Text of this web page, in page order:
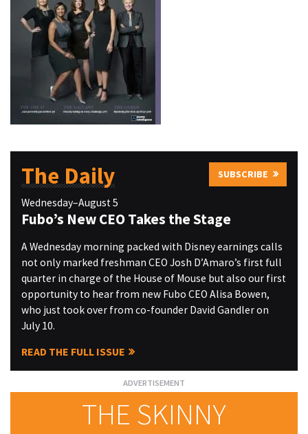
The Daily SUBSCRIBE
Wednesday–August 5
Fubo’s New CEO Takes the Stage
A Wednesday morning packed with Disney earnings calls
not only marked freshman CEO Josh D’Amaro’s first full
quarter in charge of the House of Mouse but also our first
opportunity to hear from new Fubo CEO Alisa Bowen,
who just took over from co-founder David Gandler on
July 10.
READ THE FULL ISSUE
THE SKINNY